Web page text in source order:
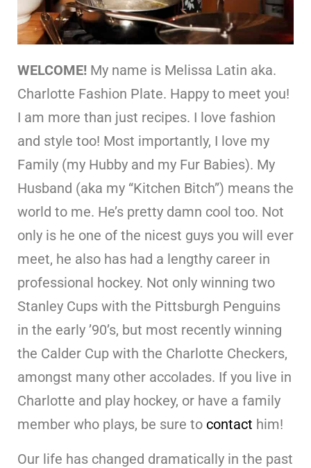
WELCOME! My name is Melissa Latin aka.
Charlotte Fashion Plate. Happy to meet you!
I am more than just recipes. I love fashion
and style too! Most importantly, I love my
Family (my Hubby and my Fur Babies). My
Husband (aka my “Kitchen Bitch”) means the
world to me. He’s pretty damn cool too. Not
only is he one of the nicest guys you will ever
meet, he also has had a lengthy career in
professional hockey. Not only winning two
Stanley Cups with the Pittsburgh Penguins
in the early ’90’s, but most recently winning
the Calder Cup with the Charlotte Checkers,
amongst many other accolades. If you live in
Charlotte and play hockey, or have a family
member who plays, be sure to contact him!
Our life has changed dramatically in the past